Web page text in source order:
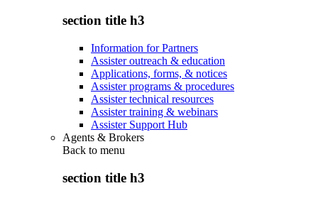
section title h3
Information for Partners
Assister outreach & education
Applications, forms, & notices
Assister programs & procedures
Assister technical resources
Assister training & webinars
Assister Support Hub
Agents & Brokers
Back to menu
section title h3